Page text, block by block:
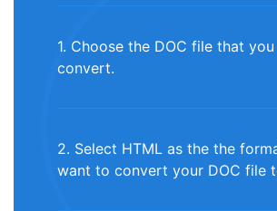
1. Choose the DOC file that
convert.
2. Select HTML as the the
want to convert your DOC file